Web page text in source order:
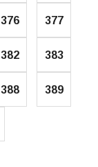
376 377
382 383
388 389